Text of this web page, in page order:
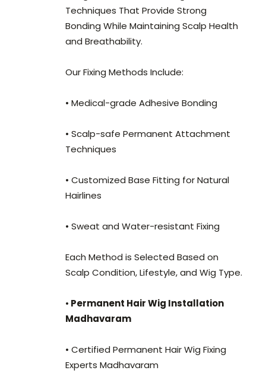
Techniques That Provide Strong
Bonding While Maintaining Scalp Health
and Breathability.
Our Fixing Methods Include:
• Medical-grade Adhesive Bonding
• Scalp-safe Permanent Attachment
Techniques
• Customized Base Fitting for Natural
Hairlines
• Sweat and Water-resistant Fixing
Each Method is Selected Based on
Scalp Condition, Lifestyle, and Wig Type.
• Permanent Hair Wig Installation
Madhavaram
• Certified Permanent Hair Wig Fixing
Experts Madhavaram